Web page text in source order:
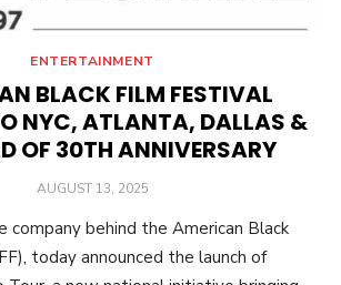
ENTERTAINMENT
BLACK FILM FESTIVAL
NYC, ATLANTA, DALLAS &
OF 30TH ANNIVERSARY
POSTED
AUGUST 13, 2025
company behind the American Black
today announced the launch of